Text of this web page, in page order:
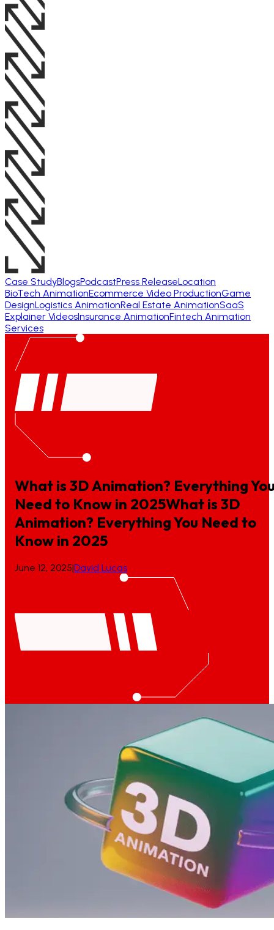
Case StudyBlogsPodcastPress ReleaseLocation
BioTech AnimationEcommerce Video ProductionGame
DesignLogistics AnimationReal Estate AnimationSaaS
Explainer VideosInsurance AnimationFintech Animation
Services
What is 3D Animation? Everything
Need to Know in 2025What is 3D
Animation? EverythingYou Need to
Know in 2025
June 12, 2025|David Lucas